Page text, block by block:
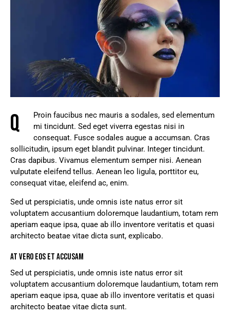
Q
Proin faucibus nec mauris a sodales, sed elementum
mi tincidunt. Sed eget viverra egestas nisi in
consequat. Fusce sodales augue a accumsan. Cras
sollicitudin, ipsum eget blandit pulvinar. Integer tincidunt.
Cras dapibus. Vivamus elementum semper nisi. Aenean
vulputate eleifend tellus. Aenean leo ligula, porttitor eu,
consequat vitae, eleifend ac, enim.
Sed ut perspiciatis, unde omnis iste natus error sit
voluptatem accusantium doloremque laudantium, totam rem
aperiam eaque ipsa, quae ab illo inventore veritatis et quasi
architecto beatae vitae dicta sunt, explicabo.
AT VERO EOS ET ACCUSAM
Sed ut perspiciatis, unde omnis iste natus error sit
voluptatem accusantium doloremque laudantium, totam rem
aperiam eaque ipsa, quae ab illo inventore veritatis et quasi
architecto beatae vitae dicta sunt.